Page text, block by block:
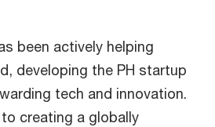
been actively helping
developing the PH startup
tech and innovation.
creating a globally